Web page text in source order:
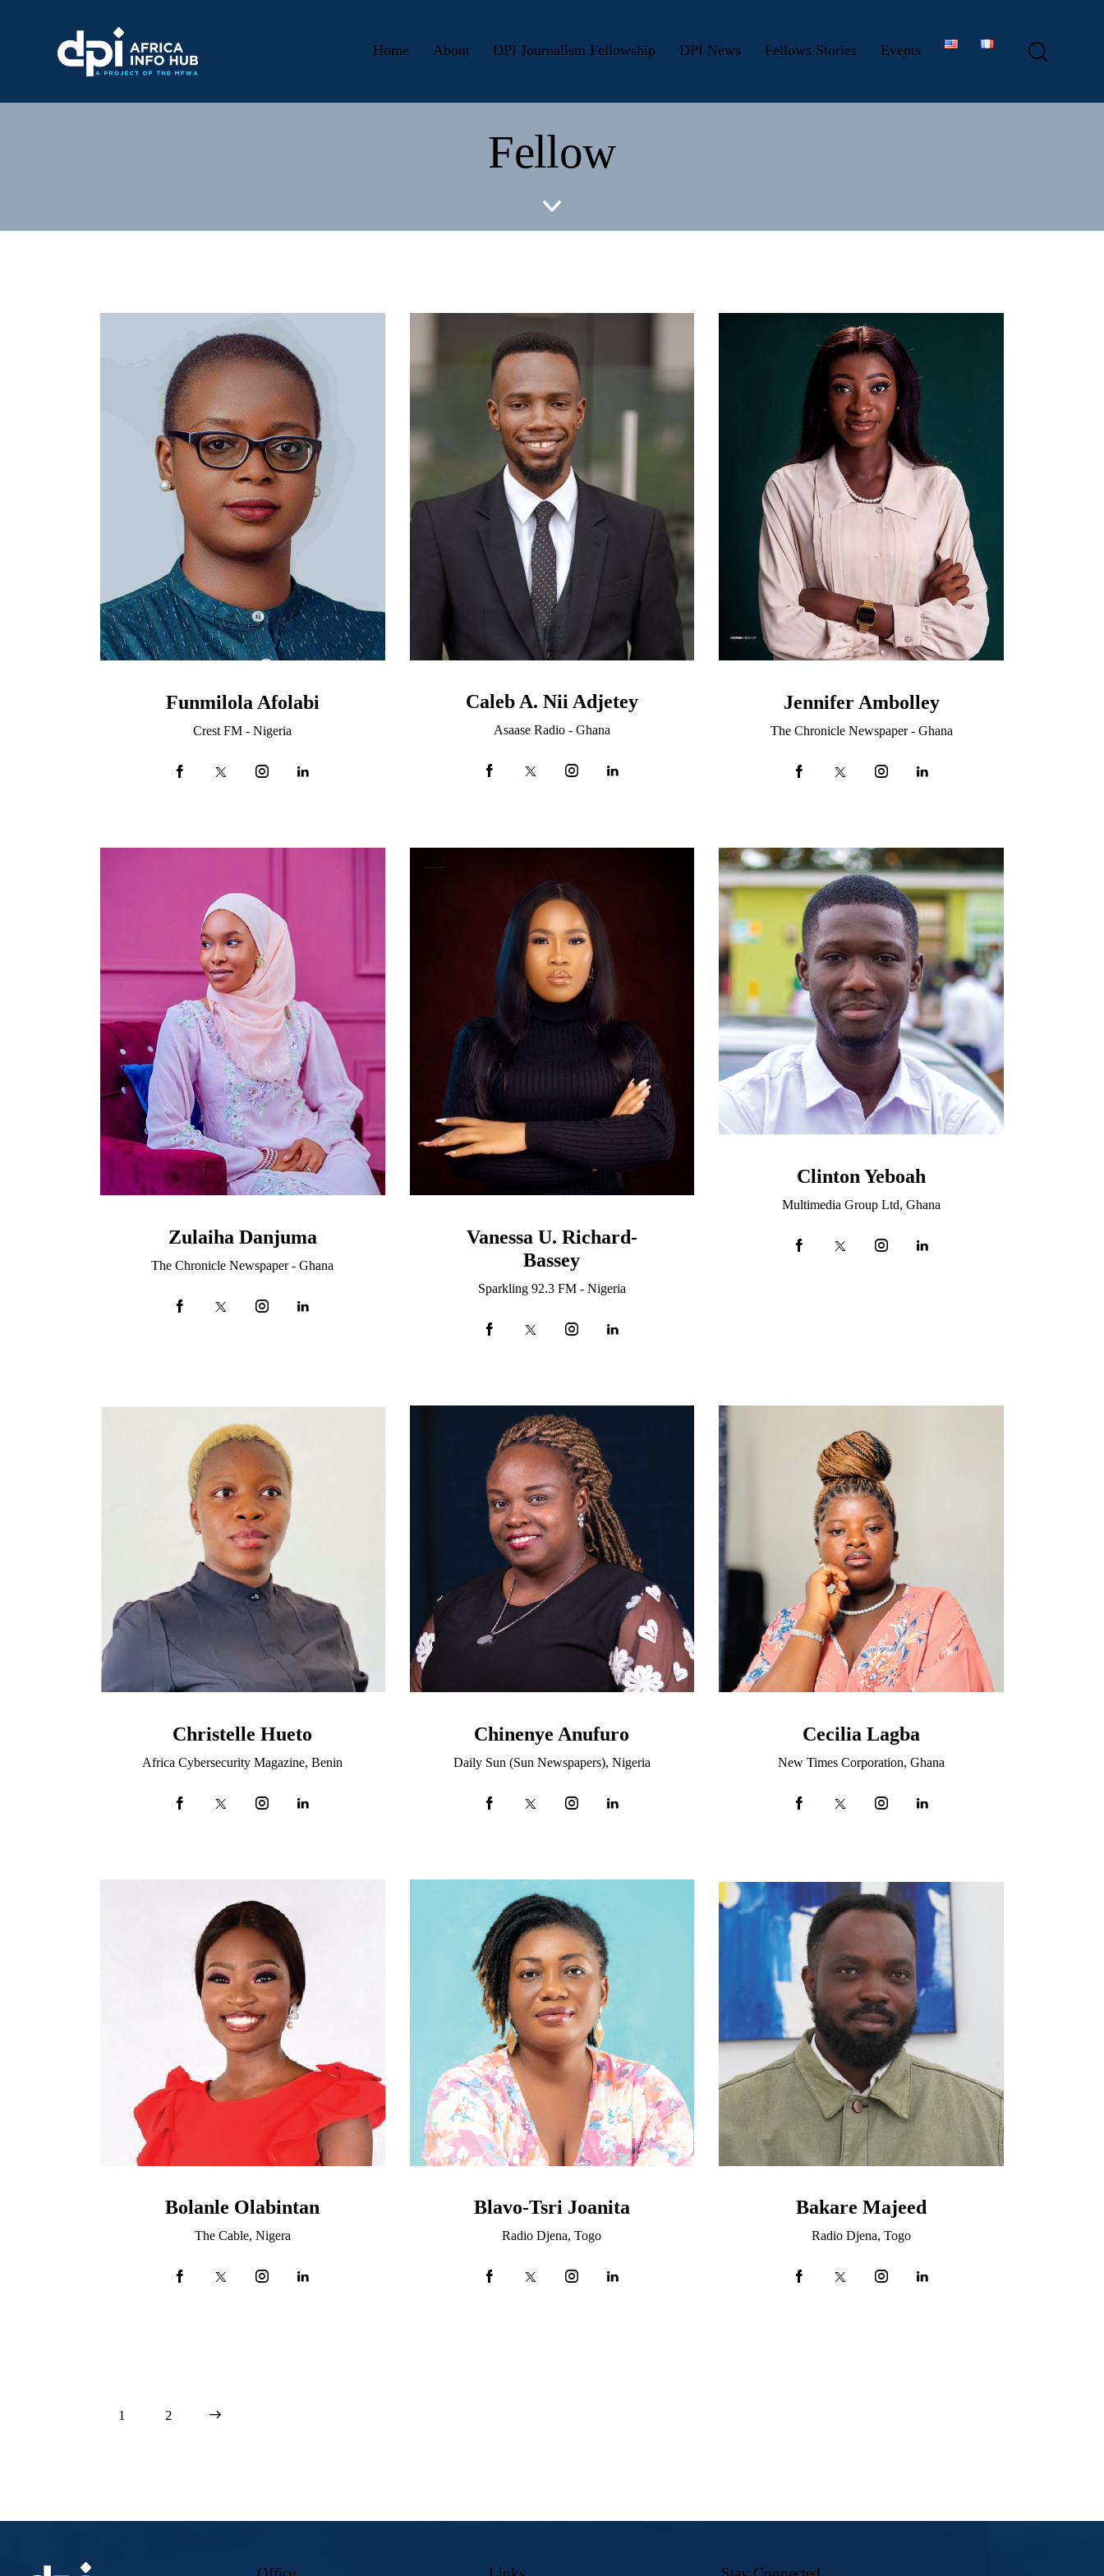
Home About DPI Journalism Fellowship DPI News Fellows Stories Events
Fellow
Funmilola Afolabi
Crest FM - Nigeria
Caleb A. Nii Adjetey
Asaase Radio - Ghana
Jennifer Ambolley
The Chronicle Newspaper - Ghana
Zulaiha Danjuma
The Chronicle Newspaper - Ghana
Vanessa U. Richard-
Bassey
Sparkling 92.3 FM - Nigeria
Clinton Yeboah
Multimedia Group Ltd, Ghana
Christelle Hueto
Africa Cybersecurity Magazine, Benin
Chinenye Anufuro
Daily Sun (Sun Newspapers), Nigeria
Cecilia Lagba
New Times Corporation, Ghana
Bolanle Olabintan
The Cable, Nigera
Blavo-Tsri Joanita
Radio Djena, Togo
Bakare Majeed
Radio Djena, Togo
1 2